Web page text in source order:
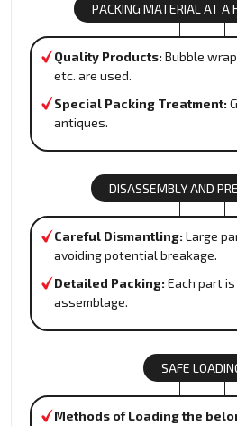
PACKING MATERIAL AT A
Quality Products: Bubble
etc. are used.
Special Packing Treatment:
antiques.
DISASSEMBLY AND
Careful Dismantling: Large
avoiding potential breakage.
Detailed Packing: Each part
assemblage.
SAFE
Methods of Loading the